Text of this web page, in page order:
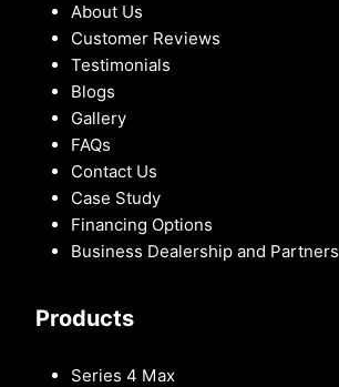
About Us
Customer Reviews
Testimonials
Blogs
Gallery
FAQs
Contact Us
Case Study
Financing Options
Business Dealership and Partners
Products
Series 4 Max